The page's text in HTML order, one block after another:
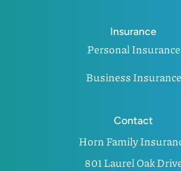
Insurance
Personal Insurance
Business Insurance
Contact
Horn Family
801 Laurel Oak